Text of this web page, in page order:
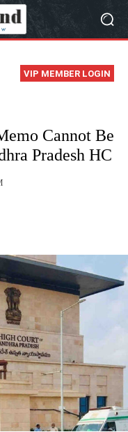
VIP MEMBER LOGIN
Cannot Be
Pradesh HC